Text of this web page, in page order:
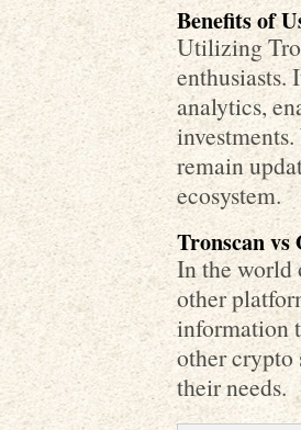
Benefits of
Utilizing
enthusiasts.
analytics,
remain
ecosystem.
Tronscan
In the world
other
information
other crypto
their needs.